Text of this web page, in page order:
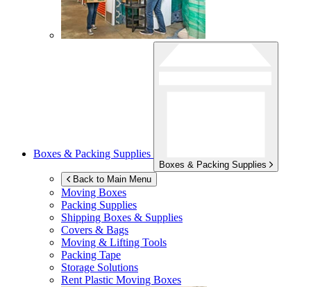
Boxes & Packing Supplies
Boxes & Packing Supplies
Back to Main Menu
Moving Boxes
Packing Supplies
Shipping Boxes & Supplies
Covers & Bags
Moving & Lifting Tools
Packing Tape
Storage Solutions
Rent Plastic Moving Boxes